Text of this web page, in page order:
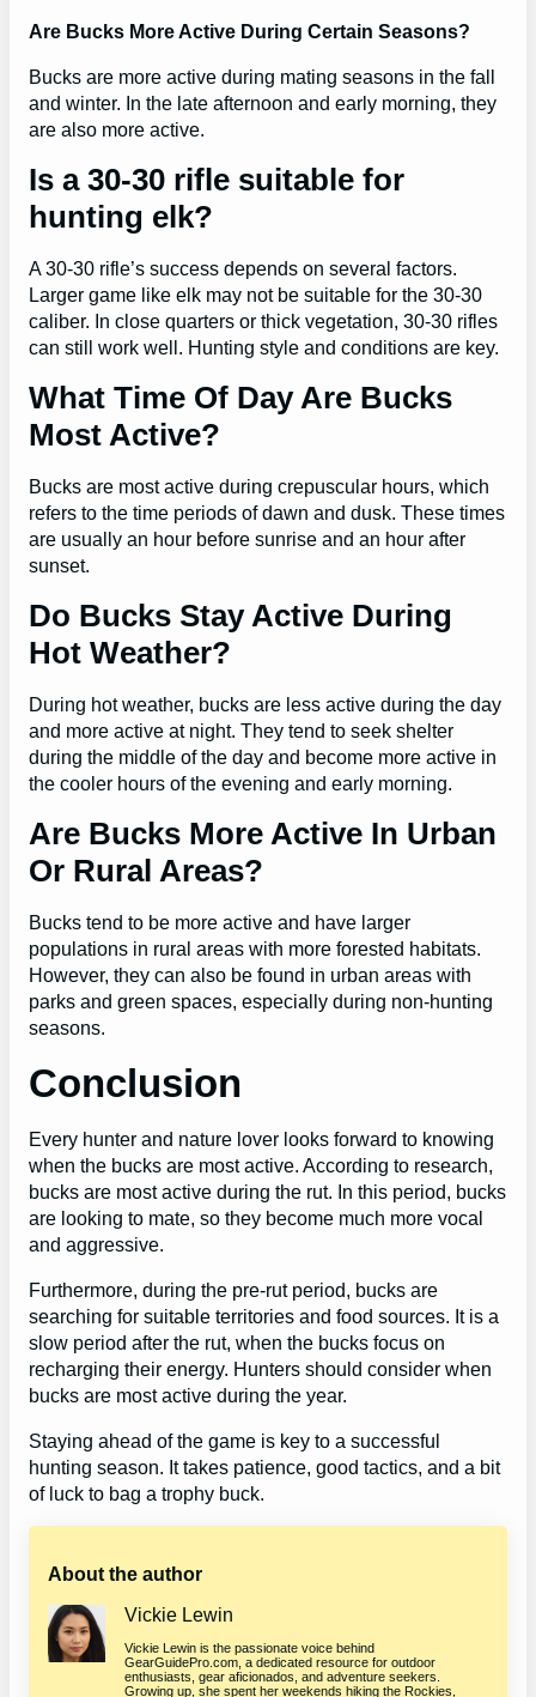
Are Bucks More Active During Certain Seasons?
Bucks are more active during mating seasons in the fall
and winter. In the late afternoon and early morning, they
are also more active.
Is a 30-30 rifle suitable for
hunting elk?
A 30-30 rifle’s success depends on several factors.
Larger game like elk may not be suitable for the 30-30
caliber. In close quarters or thick vegetation, 30-30 rifles
can still work well. Hunting style and conditions are key.
What Time Of Day Are Bucks
Most Active?
Bucks are most active during crepuscular hours, which
refers to the time periods of dawn and dusk. These times
are usually an hour before sunrise and an hour after
sunset.
Do Bucks Stay Active During
Hot Weather?
During hot weather, bucks are less active during the day
and more active at night. They tend to seek shelter
during the middle of the day and become more active in
the cooler hours of the evening and early morning.
Are Bucks More Active In Urban
Or Rural Areas?
Bucks tend to be more active and have larger
populations in rural areas with more forested habitats.
However, they can also be found in urban areas with
parks and green spaces, especially during non-hunting
seasons.
Conclusion
Every hunter and nature lover looks forward to knowing
when the bucks are most active. According to research,
bucks are most active during the rut. In this period, bucks
are looking to mate, so they become much more vocal
and aggressive.
Furthermore, during the pre-rut period, bucks are
searching for suitable territories and food sources. It is a
slow period after the rut, when the bucks focus on
recharging their energy. Hunters should consider when
bucks are most active during the year.
Staying ahead of the game is key to a successful
hunting season. It takes patience, good tactics, and a bit
of luck to bag a trophy buck.
About the author
Vickie Lewin
Vickie Lewin is the passionate voice behind
GearGuidePro.com, a dedicated resource for outdoor
enthusiasts, gear aficionados, and adventure seekers.
Growing up, she spent her weekends hiking the Rockies,